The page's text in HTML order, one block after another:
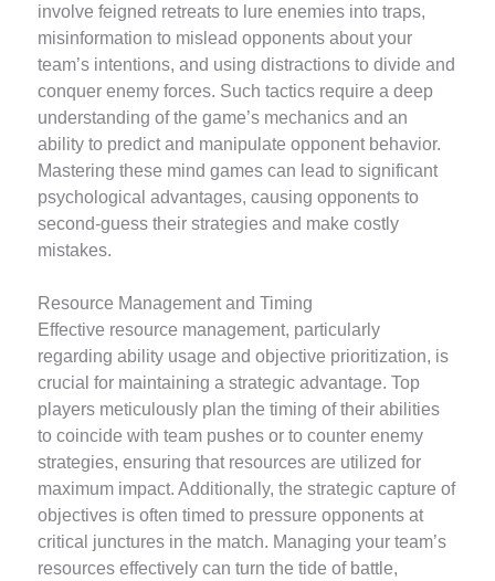
involve feigned retreats to lure enemies into traps,
misinformation to mislead opponents about your
team’s intentions, and using distractions to divide and
conquer enemy forces. Such tactics require a deep
understanding of the game’s mechanics and an
ability to predict and manipulate opponent behavior.
Mastering these mind games can lead to significant
psychological advantages, causing opponents to
second-guess their strategies and make costly
mistakes.
Resource Management and Timing
Effective resource management, particularly
regarding ability usage and objective prioritization, is
crucial for maintaining a strategic advantage. Top
players meticulously plan the timing of their abilities
to coincide with team pushes or to counter enemy
strategies, ensuring that resources are utilized for
maximum impact. Additionally, the strategic capture of
objectives is often timed to pressure opponents at
critical junctures in the match. Managing your team’s
resources effectively can turn the tide of battle,